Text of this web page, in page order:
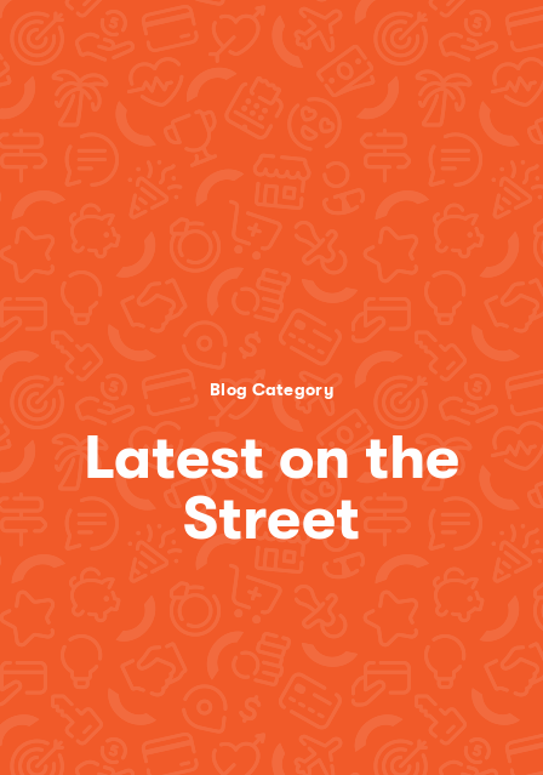
Blog Category
Latest on the
Street